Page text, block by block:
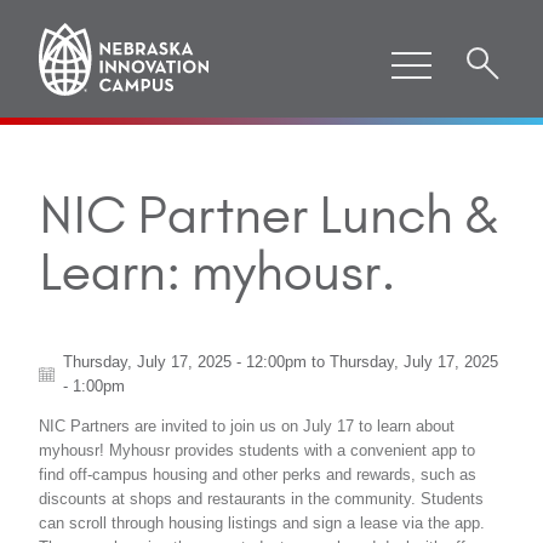
NIC Partner Lunch &
Learn: myhousr.
Thursday, July 17, 2025 - 12:00pm to
Thursday, July 17, 2025
- 1:00pm
NIC Partners are invited to join us on July 17 to learn about
myhousr! Myhousr provides students with a convenient app to
find off-campus housing and other perks and rewards, such as
discounts at shops and restaurants in the community. Students
can scroll through housing listings and sign a lease via the app.